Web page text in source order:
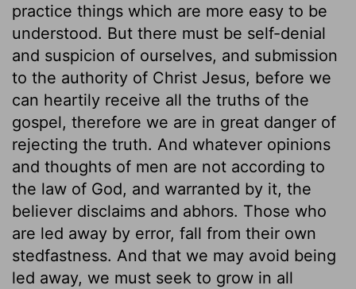
practice things which are more easy to be
understood. But there must be self-denial
and suspicion of ourselves, and submission
to the authority of Christ Jesus, before we
can heartily receive all the truths of the
gospel, therefore we are in great danger of
rejecting the truth. And whatever opinions
and thoughts of men are not according to
the law of God, and warranted by it, the
believer disclaims and abhors. Those who
are led away by error, fall from their own
stedfastness. And that we may avoid being
led away, we must seek to grow in all